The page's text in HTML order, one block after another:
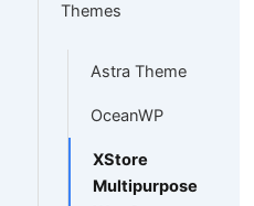
Themes
Astra Theme
OceanWP
XStore
Multipurpose